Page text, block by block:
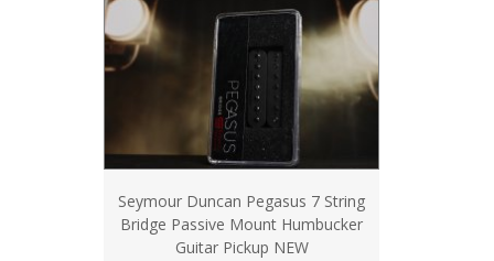
Seymour Duncan Pegasus 7 String
Bridge Passive Mount Humbucker
Guitar Pickup NEW